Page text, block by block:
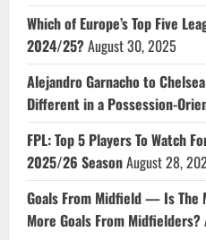
Which of Europe’s Top Five
2024/25?August 30, 2025
Alejandro Garnacho to
Different in a Possession-
FPL: Top 5 Players To Watch
2025/26 SeasonAugust 28,
Goals From Midfield — Is The
More Goals From Midfielders?